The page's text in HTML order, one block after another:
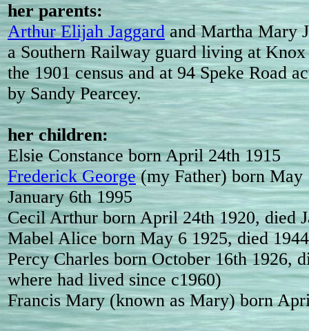
her parents:
Arthur Elijah Jaggardand Martha Mary
a Southern Railway guard living at
the 1901 census and at 94 Speke Road
by Sandy Pearcey.
her children:
Elsie Constance born April 24th 1915
Frederick George(my Father) born May
January 6th 1995
Cecil Arthur born April 24th 1920, died
Mabel Alice born May 6 1925, died
Percy Charles born October 16th 1926,
where had lived since c1960)
Francis Mary (known as Mary) born